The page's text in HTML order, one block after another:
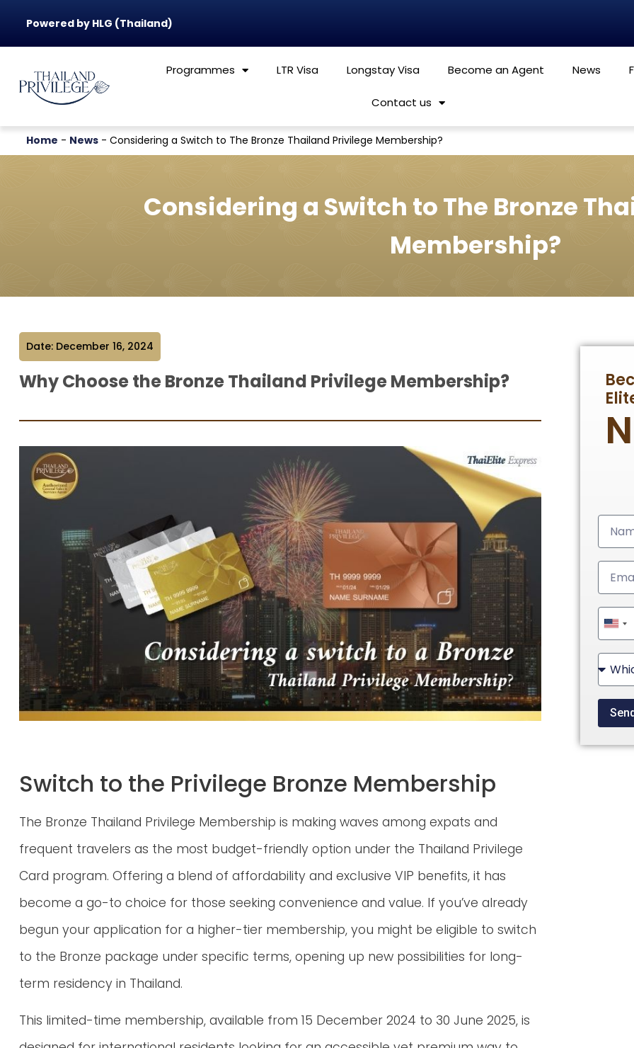
Powered by HLG (Thailand)
Programmes LTR Visa Longstay Visa Become an Agent News
Contact us
Home - News - Considering a Switch to The Bronze Thailand Privilege Membership?
Considering a Switch to The Bronze
Membership?
Date: December 16, 2024
Why Choose the Bronze Thailand Privilege Membership?
Switch to the Privilege Bronze Membership
The Bronze Thailand Privilege Membership is making waves among expats and
frequent travelers as the most budget-friendly option under the Thailand Privilege
Card program. Offering a blend of affordability and exclusive VIP benefits, it has
become a go-to choice for those seeking convenience and value. If you’ve already
begun your application for a higher-tier membership, you might be eligible to switch
to the Bronze package under specific terms, opening up new possibilities for long-
term residency in Thailand.
This limited-time membership, available from 15 December 2024 to 30 June 2025, is